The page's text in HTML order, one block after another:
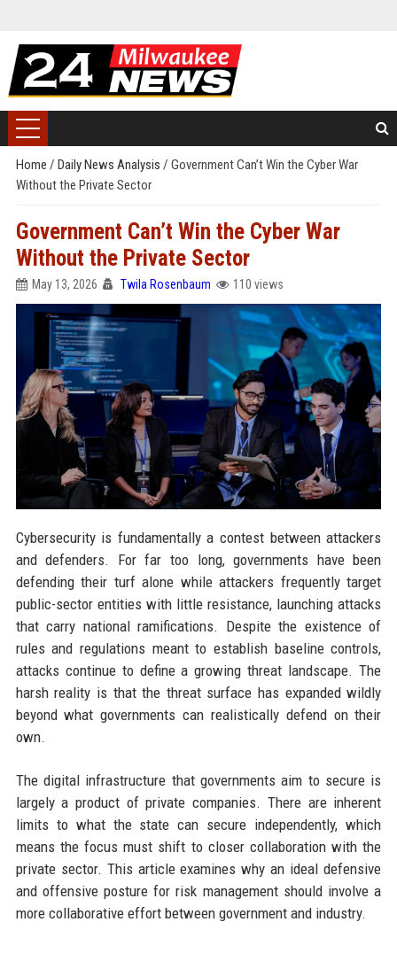
Home / Daily News Analysis / Government Can’t Win the Cyber War
Without the Private Sector
Government Can’t Win the Cyber War
Without the Private Sector
May 13, 2026 Twila Rosenbaum 110 views
Cybersecurity is fundamentally a contest between attackers
and defenders. For far too long, governments have been
defending their turf alone while attackers frequently target
public-sector entities with little resistance, launching attacks
that carry national ramifications. Despite the existence of
rules and regulations meant to establish baseline controls,
attacks continue to define a growing threat landscape. The
harsh reality is that the threat surface has expanded wildly
beyond what governments can realistically defend on their
own.
The digital infrastructure that governments aim to secure is
largely a product of private companies. There are inherent
limits to what the state can secure independently, which
means the focus must shift to closer collaboration with the
private sector. This article examines why an ideal defensive
and offensive posture for risk management should involve a
more collaborative effort between government and industry.